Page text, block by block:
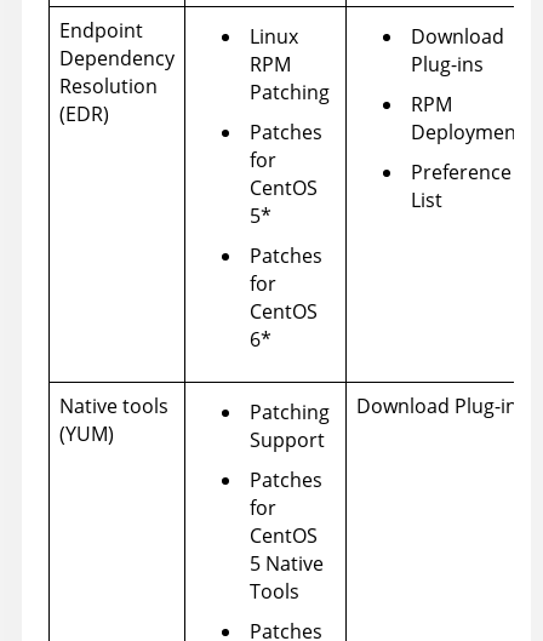
Endpoint
Dependency
Resolution
(EDR)
Linux
RPM
Patching
Patches
for
CentOS
5*
Patches
for
CentOS
6*
Download
Plug-ins
RPM
Deployment
Preference
List
Native tools
(YUM)
Patching
Support
Patches
for
CentOS
5 Native
Tools
Patches
Download Plug-ins